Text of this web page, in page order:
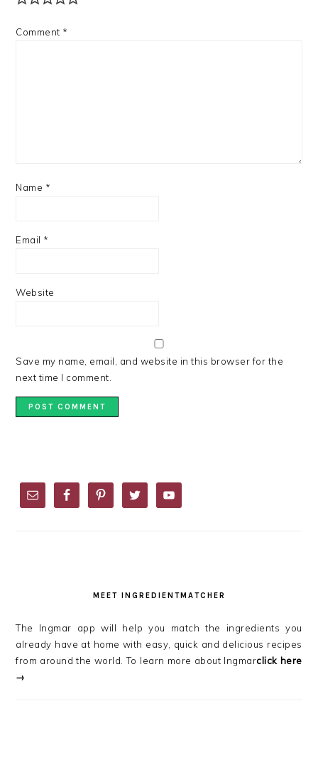
Comment *
Name *
Email *
Website
Save my name, email, and website in this browser for the
next time I comment.
SIDEBAR
MEET INGREDIENTMATCHER
The Ingmar app will help you match the ingredients you
already have at home with easy, quick and delicious recipes
from around the world. To learn more about Ingmarclick here
→